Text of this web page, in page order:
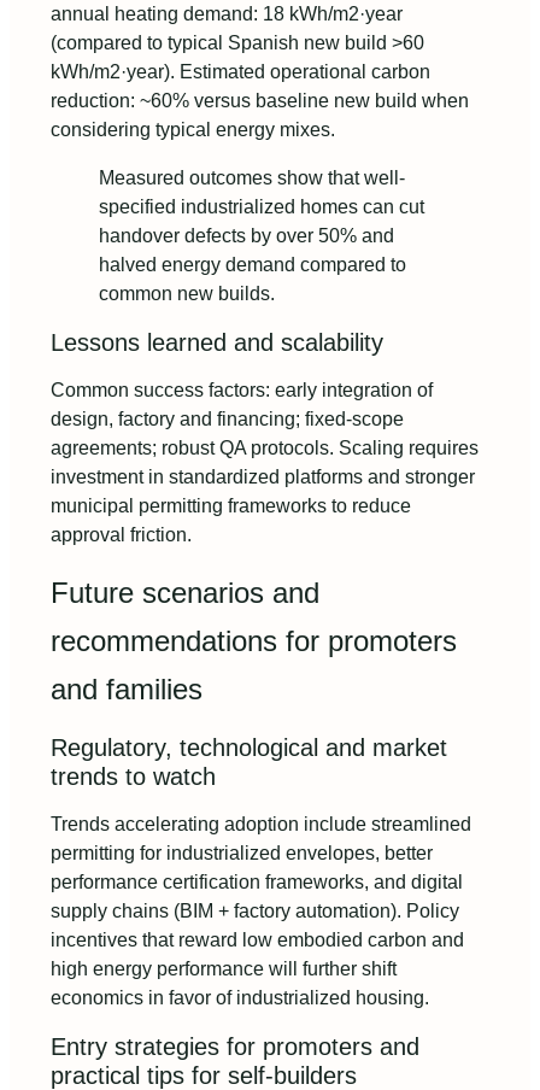
annual heating demand: 18 kWh/m2·year
(compared to typical Spanish new build >60
kWh/m2·year). Estimated operational carbon
reduction: ~60% versus baseline new build when
considering typical energy mixes.
Measured outcomes show that well-
specified industrialized homes can cut
handover defects by over 50% and
halved energy demand compared to
common new builds.
Lessons learned and scalability
Common success factors: early integration of
design, factory and financing; fixed‑scope
agreements; robust QA protocols. Scaling requires
investment in standardized platforms and stronger
municipal permitting frameworks to reduce
approval friction.
Future scenarios and
recommendations for promoters
and families
Regulatory, technological and market
trends to watch
Trends accelerating adoption include streamlined
permitting for industrialized envelopes, better
performance certification frameworks, and digital
supply chains (BIM + factory automation). Policy
incentives that reward low embodied carbon and
high energy performance will further shift
economics in favor of industrialized housing.
Entry strategies for promoters and
practical tips for self‑builders